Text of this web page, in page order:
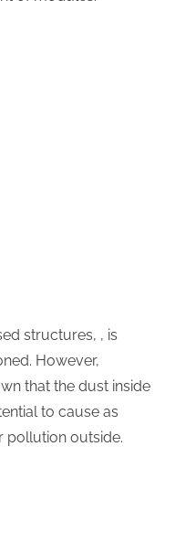
structures, , is
However,
that the dust inside
to cause as
pollution outside.